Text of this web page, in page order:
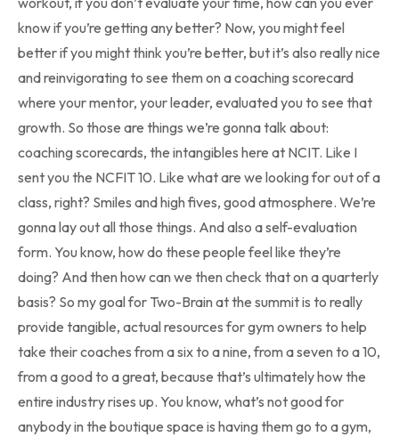
know if you’re getting any better? Now, you might feel
better if you might think you’re better, but it’s also really nice
and reinvigorating to see them on a coaching scorecard
where your mentor, your leader, evaluated you to see that
growth. So those are things we’re gonna talk about:
coaching scorecards, the intangibles here at NCIT. Like I
sent you the NCFIT 10. Like what are we looking for out of a
class, right? Smiles and high fives, good atmosphere. We’re
gonna lay out all those things. And also a self-evaluation
form. You know, how do these people feel like they’re
doing? And then how can we then check that on a quarterly
basis? So my goal for Two-Brain at the summit is to really
provide tangible, actual resources for gym owners to help
take their coaches from a six to a nine, from a seven to a 10,
from a good to a great, because that’s ultimately how the
entire industry rises up. You know, what’s not good for
anybody in the boutique space is having them go to a gym,